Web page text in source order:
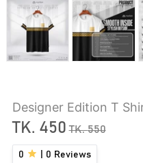
Designer Edition T
TK. 450 TK.550
0 0 Reviews